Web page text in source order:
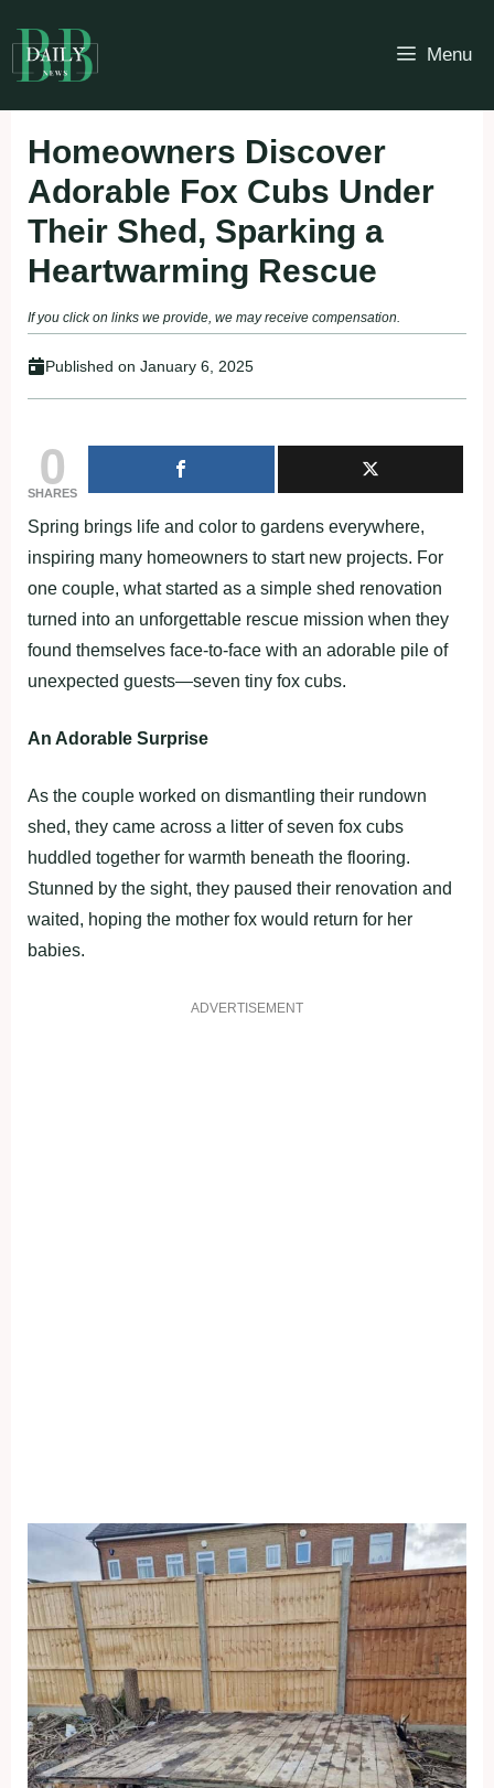
to
content
Menu
Homeowners Discover
Adorable Fox Cubs Under
Their Shed, Sparking a
Heartwarming Rescue
If you click on links we provide, we may receive compensation.
Published on January 6, 2025
0
SHARES
Spring brings life and color to gardens everywhere,
inspiring many homeowners to start new projects. For
one couple, what started as a simple shed renovation
turned into an unforgettable rescue mission when they
found themselves face-to-face with an adorable pile of
unexpected guests—seven tiny fox cubs.
An Adorable Surprise
As the couple worked on dismantling their rundown
shed, they came across a litter of seven fox cubs
huddled together for warmth beneath the flooring.
Stunned by the sight, they paused their renovation and
waited, hoping the mother fox would return for her
babies.
ADVERTISEMENT